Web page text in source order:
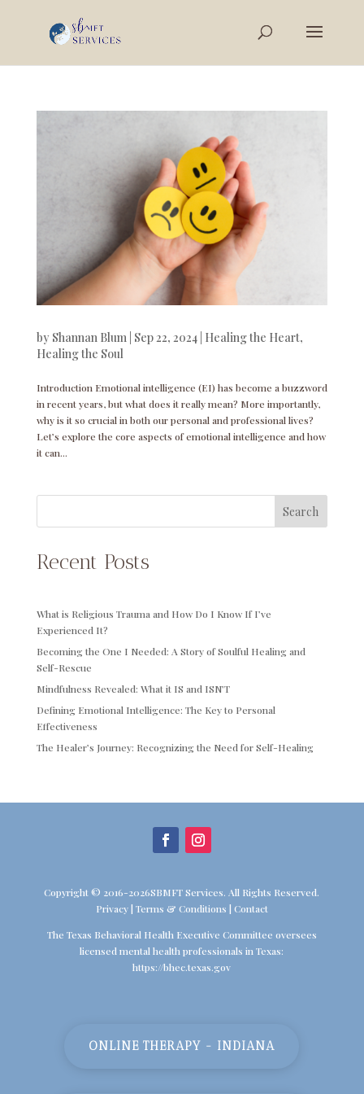
by Shannan Blum| Sep 22, 2024| Healing the Heart,
Healing the Soul
Introduction Emotional intelligence (EI) has become a buzzword
in recent years, but what does it really mean? More importantly,
why is it so crucial in both our personal and professional lives?
Let’s explore the core aspects of emotional intelligence and how
it can...
Search
Recent Posts
What is Religious Trauma and How Do I Know If I’ve
Experienced It?
Becoming the One I Needed: A Story of Soulful Healing and
Self-Rescue
Mindfulness Revealed: What it IS and ISN’T
Defining Emotional Intelligence: The Key to Personal
Effectiveness
The Healer’s Journey: Recognizing the Need for Self-Healing
Copyright © 2016-2026SBMFT Services. All Rights Reserved.
Privacy| Terms & Conditions | Contact
The Texas Behavioral Health Executive Committee oversees
licensed mental health professionals in Texas:
https://bhec.texas.gov
ONLINE THERAPY - INDIANA